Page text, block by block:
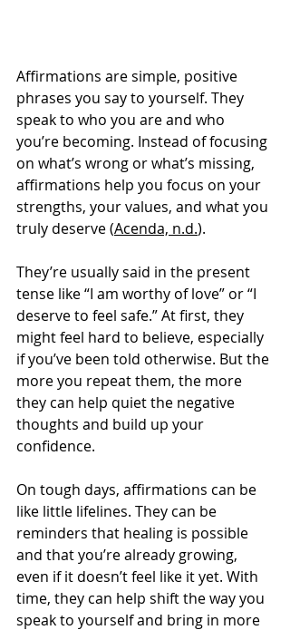
Affirmations are simple, positive
phrases you say to yourself. They
speak to who you are and who
you’re becoming. Instead of focusing
on what’s wrong or what’s missing,
affirmations help you focus on your
strengths, your values, and what you
truly deserve (Acenda, n.d.).
They’re usually said in the present
tense like “I am worthy of love” or “I
deserve to feel safe.” At first, they
might feel hard to believe, especially
if you’ve been told otherwise. But the
more you repeat them, the more
they can help quiet the negative
thoughts and build up your
confidence.
On tough days, affirmations can be
like little lifelines. They can be
reminders that healing is possible
and that you’re already growing,
even if it doesn’t feel like it yet. With
time, they can help shift the way you
speak to yourself and bring in more